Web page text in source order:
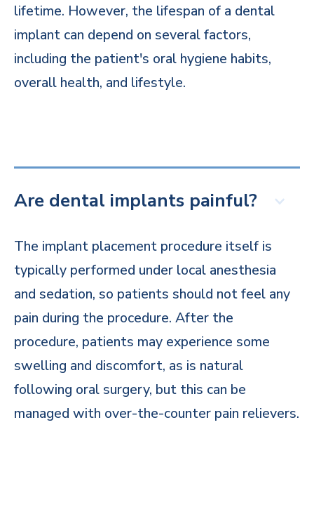
lifetime. However, the lifespan of a dental
implant can depend on several factors,
including the patient's oral hygiene habits,
overall health, and lifestyle.
Are dental implants painful?
The implant placement procedure itself is
typically performed under local anesthesia
and sedation, so patients should not feel any
pain during the procedure. After the
procedure, patients may experience some
swelling and discomfort, as is natural
following oral surgery, but this can be
managed with over-the-counter pain relievers.